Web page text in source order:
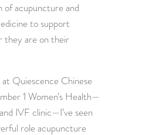
of acupuncture and
to support
they are on their
Quiescence Chinese
1 Women’s Health—
IVF clinic—I’ve seen
role acupuncture